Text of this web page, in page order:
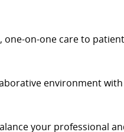
one-on-one care to
environment
your professional